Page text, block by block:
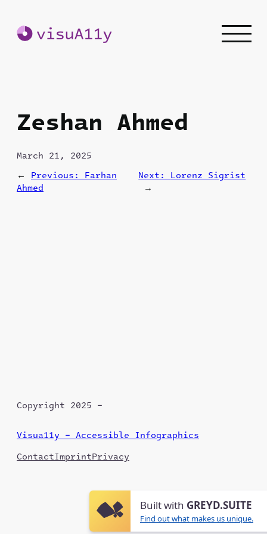
content
Built with GREYD.SUITE
Find out what makes us unique.
Zeshan Ahmed
March 21, 2025
←
Previous: Farhan
Ahmed
Next: Lorenz Sigrist
→
Copyright 2025 –
Visua11y – Accessible Infographics
ContactImprintPrivacy